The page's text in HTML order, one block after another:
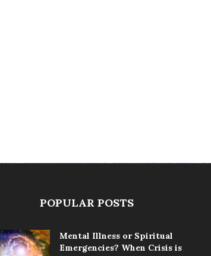
POPULAR POSTS
Mental Illness or Spiritual
Emergencies? When Crisis is